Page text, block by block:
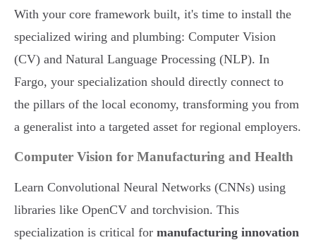
With your core framework built, it's time to install the
specialized wiring and plumbing: Computer Vision
(CV) and Natural Language Processing (NLP). In
Fargo, your specialization should directly connect to
the pillars of the local economy, transforming you from
a generalist into a targeted asset for regional employers.
Computer Vision for Manufacturing and Health
Learn Convolutional Neural Networks (CNNs) using
libraries like OpenCV and torchvision. This
specialization is critical for manufacturing innovation